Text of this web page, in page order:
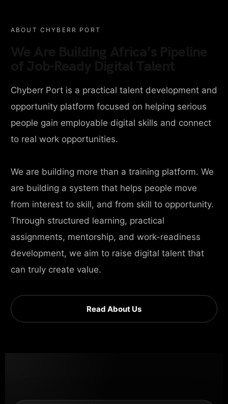
ABOUT CHYBERR PORT
Chyberr Port is a practical talent development and
opportunity platform focused on helping serious
people gain employable digital skills and connect
to real work opportunities.
We are building more than a training platform. We
are building a system that helps people move
from interest to skill, and from skill to opportunity.
Through structured learning, practical
assignments, mentorship, and work-readiness
development, we aim to raise digital talent that
can truly create value.
Read About Us